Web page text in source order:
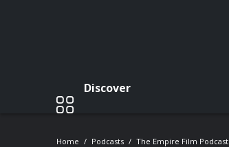
Discover
Home Podcasts The Empire Film Podcast